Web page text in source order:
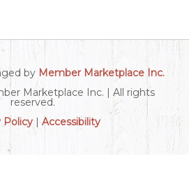
by Member Marketplace Inc.
Marketplace Inc. | All rights
reserved.
Policy
Accessibility